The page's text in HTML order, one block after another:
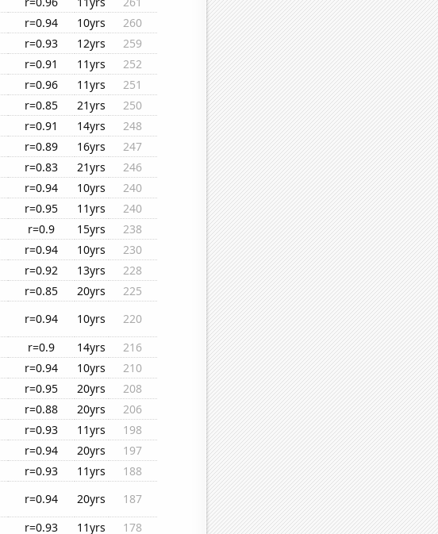
r=0.94 10yrs
260
r=0.93 12yrs
259
r=0.91 11yrs
252
r=0.96 11yrs
251
r=0.85 21yrs
250
r=0.91 14yrs
248
r=0.89 16yrs
247
r=0.83 21yrs
246
r=0.94 10yrs
240
r=0.95 11yrs
240
r=0.9 15yrs
238
r=0.94 10yrs
230
r=0.92 13yrs
228
r=0.85 20yrs
225
r=0.94 10yrs
220
r=0.9 14yrs
216
r=0.94 10yrs
210
r=0.95 20yrs
208
r=0.88 20yrs
206
r=0.93 11yrs
198
r=0.94 20yrs
197
r=0.93 11yrs
188
r=0.94 20yrs
187
r=0.93 11yrs 178